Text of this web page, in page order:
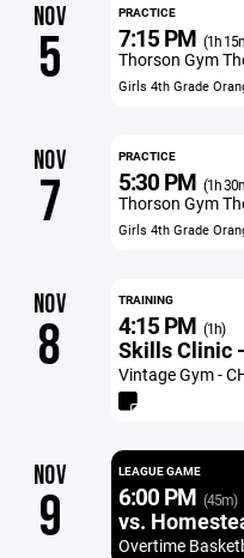
NOV
5
PRACTICE
7:15 PM (1h
Thorson Gym
Girls 4th Grade
NOV
7
PRACTICE
5:30 PM (1h
Thorson Gym
Girls 4th Grade
NOV
8
TRAINING
4:15 PM (1h)
Skills Clinic
Vintage Gym -
NOV
9
LEAGUE GAME
6:00 PM (45m)
vs.
Overtime